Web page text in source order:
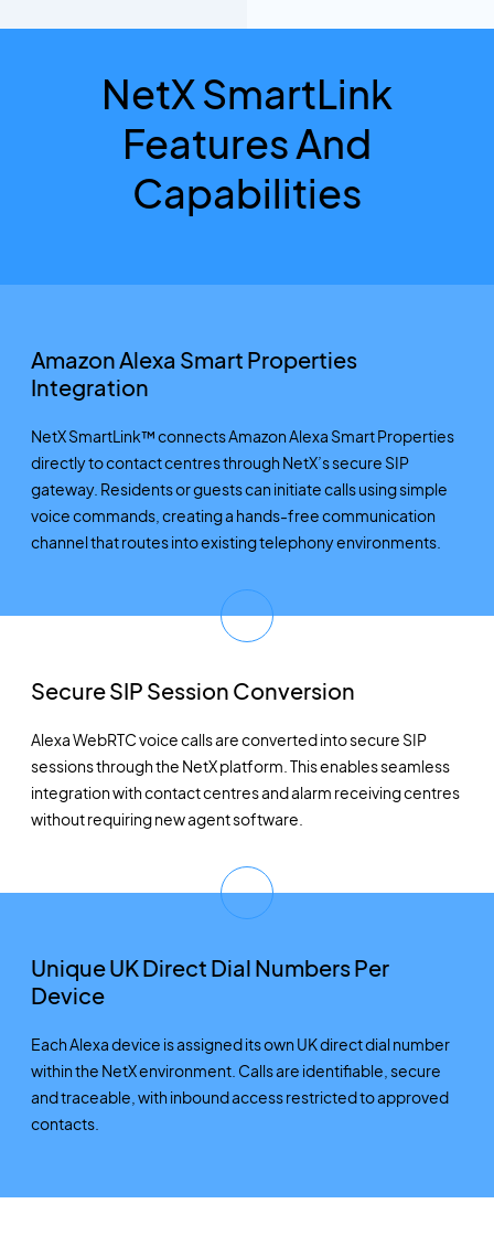
NetX SmartLink
Features And
Capabilities
Amazon Alexa Smart Properties
Integration
NetX SmartLink™ connects Amazon Alexa Smart Properties
directly to contact centres through NetX’s secure SIP
gateway. Residents or guests can initiate calls using simple
voice commands, creating a hands-free communication
channel that routes into existing telephony environments.
Secure SIP Session Conversion
Alexa WebRTC voice calls are converted into secure SIP
sessions through the NetX platform. This enables seamless
integration with contact centres and alarm receiving centres
without requiring new agent software.
Unique UK Direct Dial Numbers Per
Device
Each Alexa device is assigned its own UK direct dial number
within the NetX environment. Calls are identifiable, secure
and traceable, with inbound access restricted to approved
contacts.